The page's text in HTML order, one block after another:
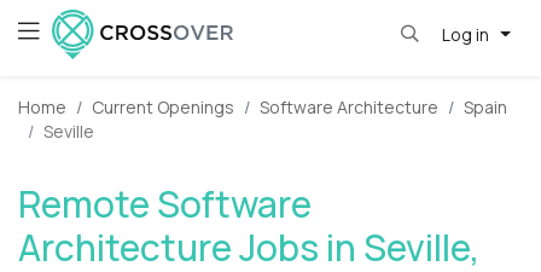
Log in
Home Current Openings Software Architecture
Spain
Seville
Remote Software
Architecture Jobs in Seville,